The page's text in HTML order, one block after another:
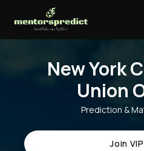
New York
Union
Prediction &
Join